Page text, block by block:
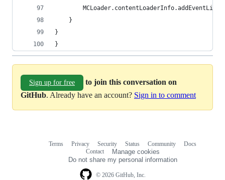
    }
}
}
Sign up for free
to join this conversation on
GitHub. Already have an account? Sign in to comment
© 2026 GitHub, Inc.
Terms Privacy Security Status Community
Docs
Contact
Manage cookies
Do not share my personal information